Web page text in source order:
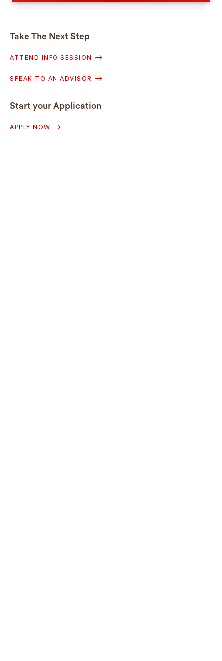
Take The Next Step
ATTEND INFO SESSION
SPEAK TO AN ADVISOR
Start your Application
APPLY NOW